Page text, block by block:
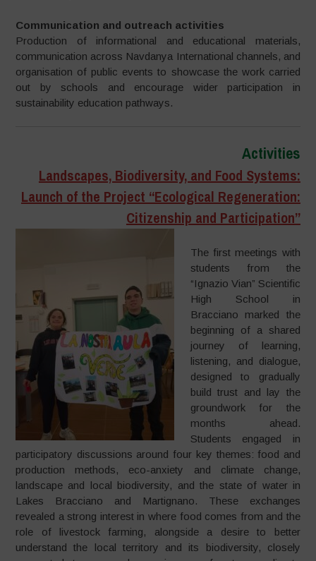
Communication and outreach activities
Production of informational and educational materials,
communication across Navdanya International channels, and
organisation of public events to showcase the work carried
out by schools and encourage wider participation in
sustainability education pathways.
Activities
Landscapes, Biodiversity, and Food Systems:
Launch of the Project “Ecological Regeneration:
Citizenship and Participation”
The first meetings with
students from the
“Ignazio Vian” Scientific
High School in
Bracciano marked the
beginning of a shared
journey of learning,
listening, and dialogue,
designed to gradually
build trust and lay the
groundwork for the
months ahead.
Students engaged in
participatory discussions around four key themes: food and
production methods, eco-anxiety and climate change,
landscape and local biodiversity, and the state of water in
Lakes Bracciano and Martignano. These exchanges
revealed a strong interest in where food comes from and the
role of livestock farming, alongside a desire to better
understand the local territory and its biodiversity, closely